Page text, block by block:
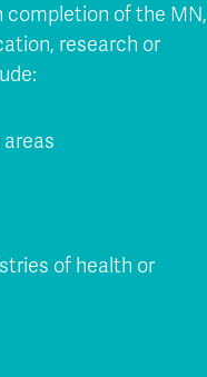
completion of the MN,
research or
of health or